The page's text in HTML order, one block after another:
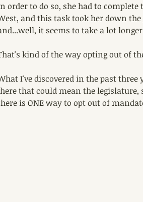
order to do so, she had to
and this task took her down
it seems to take a lot
kind of the way opting out of the
I've discovered in the past
that could mean the
is ONE way to opt out of